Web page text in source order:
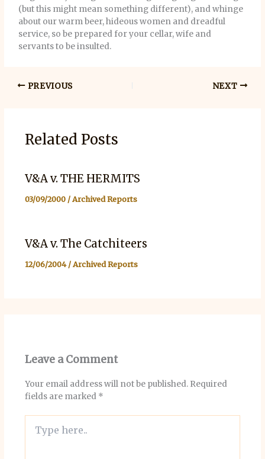
(but this might mean something different), and whinge
about our warm beer, hideous women and dreadful
service, so be prepared for your cellar, wife and
servants to be insulted.
PREVIOUS NEXT
Related Posts
V&A v. THE HERMITS
03/09/2000 /Archived Reports
V&A v. The Catchiteers
12/06/2004/Archived Reports
Leave a Comment
Your email address will not be published. Required
fields are marked *
here..